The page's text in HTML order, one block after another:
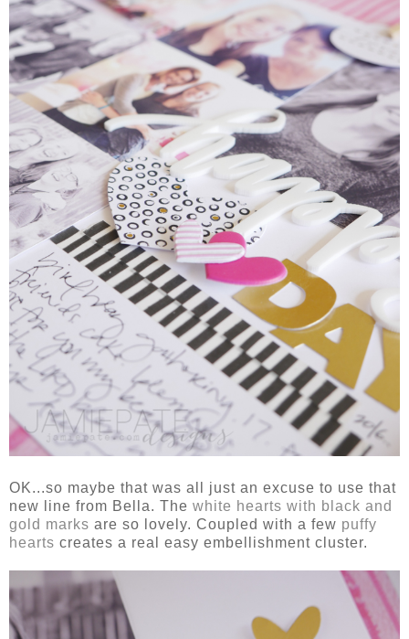
OK...so maybe that was all just an excuse to use that
new line from Bella. The white hearts with black and
gold marks are so lovely. Coupled with a few puffy
hearts creates a real easy embellishment cluster.